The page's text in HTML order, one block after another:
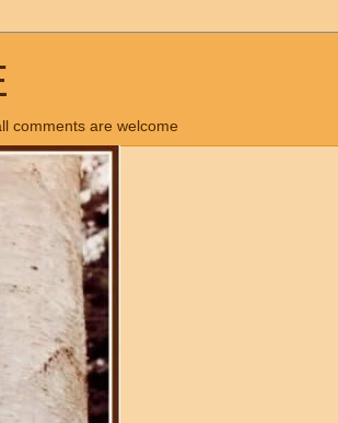
comments are welcome